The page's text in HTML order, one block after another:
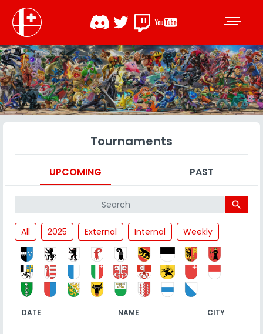
Tournaments
UPCOMING PAST
search
All 2025 External Internal Weekly
DATE NAME CITY